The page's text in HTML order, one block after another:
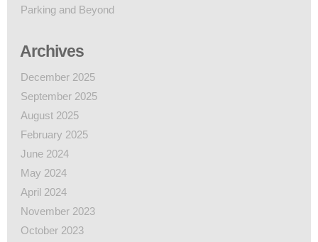
Parking and Beyond
Archives
December 2025
September 2025
August 2025
February 2025
June 2024
May 2024
April 2024
November 2023
October 2023